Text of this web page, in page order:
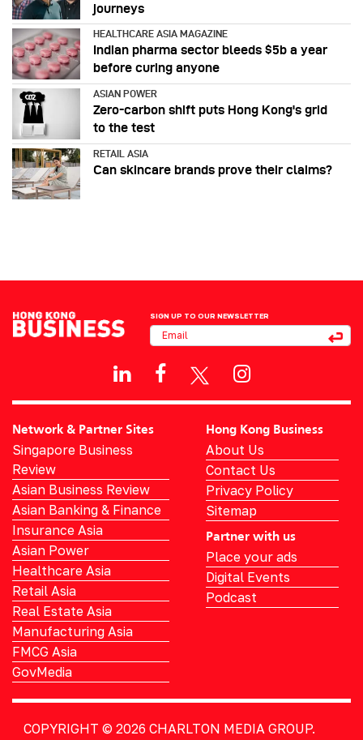
journeys
HEALTHCARE ASIA MAGAZINE
Indian pharma sector bleeds $5b a year
before curing anyone
ASIAN POWER
Zero-carbon shift puts Hong Kong's grid
to the test
RETAIL ASIA
Can skincare brands prove their claims?
SIGN UP TO OUR NEWSLETTER
Network & Partner Sites
Singapore Business
Review
Asian Business Review
Asian Banking & Finance
Insurance Asia
Asian Power
Healthcare Asia
Retail Asia
Real Estate Asia
Manufacturing Asia
FMCG Asia
GovMedia
Hong Kong Business
About Us
Contact Us
Privacy Policy
Sitemap
Partner with us
Place your ads
Digital Events
Podcast
COPYRIGHT © 2026 CHARLTON MEDIA GROUP.